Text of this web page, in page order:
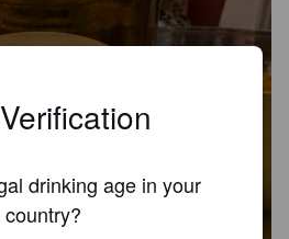
drinking age in your
country?